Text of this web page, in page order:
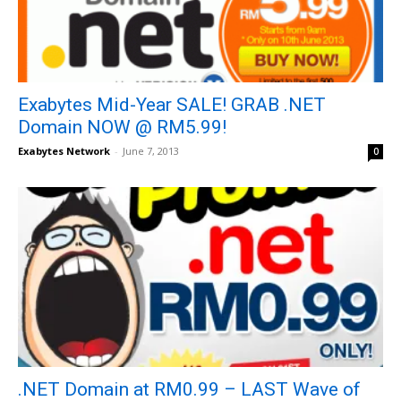
Exabytes Mid-Year SALE! GRAB .NET
Domain NOW @ RM5.99!
Exabytes Network - June 7, 2013 0
.NET Domain at RM0.99 – LAST Wave of